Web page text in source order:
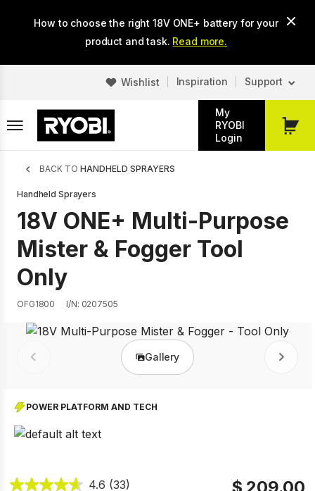
How to choose the right 18V ONE+ battery for your
product and task. Read more.
Wishlist Inspiration Support
My
RYOBI
Login
My
Breadcrumb
BACK TO HANDHELD SPRAYERS
Handheld Sprayers
18V ONE+ Multi-Purpose
Mister & Fogger Tool
Only
OFG1800 I/N: 0207505
Prev Gallery Next
POWER PLATFORM AND TECH
4.6 (33)